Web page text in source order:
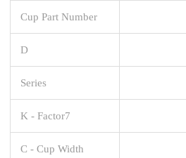
Cup Part Number
D
Series
K - Factor7
C - Cup Width